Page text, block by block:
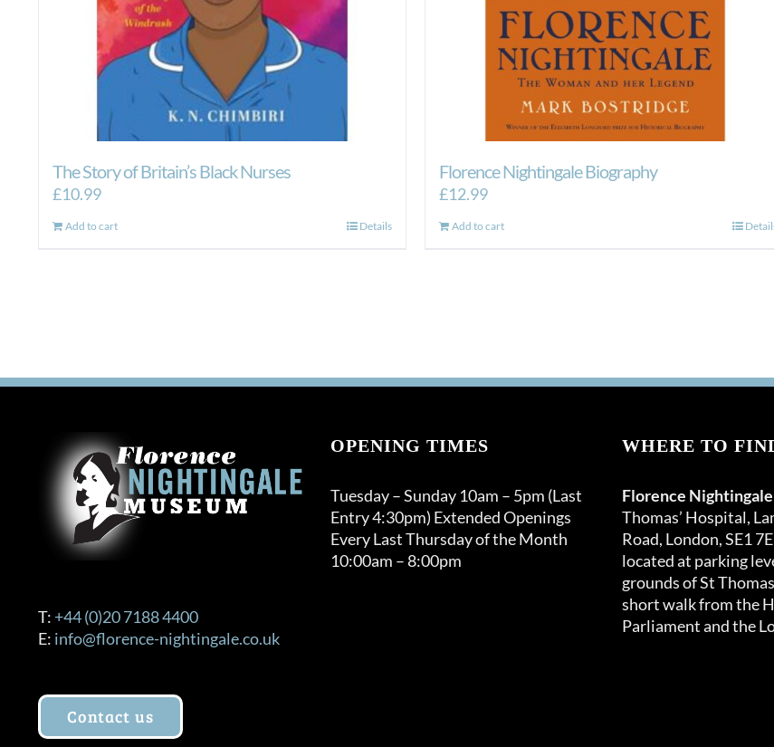
The Story of Britain’s Black Nurses
£10.99
Add to cart Details
Florence Nightingale Biography
£12.99
Add to cart
T: +44 (0)20 7188 4400
E: info@florence-nightingale.co.uk
Contact us
OPENING TIMES
Tuesday – Sunday 10am – 5pm (Last
Entry 4:30pm) Extended Openings
Every Last Thursday of the Month
10:00am – 8:00pm
WHERE TO
Florence
Thomas’ Hospital,
Road, London, SE1
located at parking
grounds of St
short walk from the
Parliament and the